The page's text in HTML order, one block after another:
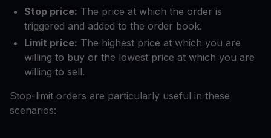
Stop price: The price at which the order is
triggered and added to the order book.
Limit price: The highest price at which you are
willing to buy or the lowest price at which you are
willing to sell.
Stop-limit orders are particularly useful in these
scenarios: